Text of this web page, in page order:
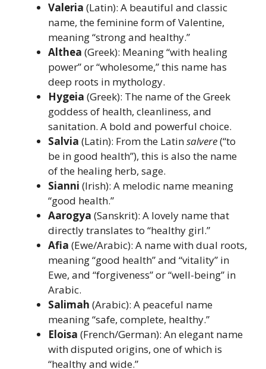
Valeria (Latin): A beautiful and classic
name, the feminine form of Valentine,
meaning “strong and healthy.”
Althea (Greek): Meaning “with healing
power” or “wholesome,” this name has
deep roots in mythology.
Hygeia (Greek): The name of the Greek
goddess of health, cleanliness, and
sanitation. A bold and powerful choice.
Salvia (Latin): From the Latinsalvere(“to
be in good health”), this is also the name
of the healing herb, sage.
Sianni (Irish): A melodic name meaning
“good health.”
Aarogya (Sanskrit): A lovely name that
directly translates to “healthy girl.”
Afia (Ewe/Arabic): A name with dual roots,
meaning “good health” and “vitality” in
Ewe, and “forgiveness” or “well-being” in
Arabic.
Salimah (Arabic): A peaceful name
meaning “safe, complete, healthy.”
Eloisa (French/German): An elegant name
with disputed origins, one of which is
“healthy and wide.”